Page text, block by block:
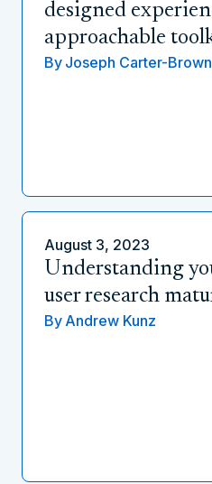
designed
approachable
By Joseph Carter-
August 3, 2023
Understanding
user research
By Andrew Kunz